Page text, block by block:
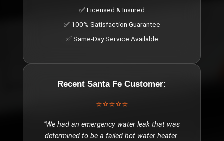
✅ Licensed & Insured
✅ 100% Satisfaction Guarantee
✅ Same-Day Service Available
Recent Santa Fe Customer:
⭐⭐⭐⭐⭐
"We had an emergency water leak that was
determined to be a failed hot water heater.